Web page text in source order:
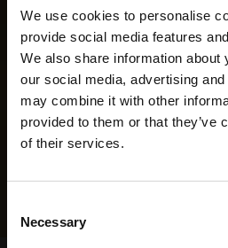
We use cookies to personalise
provide social media features
We also share information about
our social media, advertising
may combine it with other
provided to them or that they’ve
of their services.
Selection
Necessary